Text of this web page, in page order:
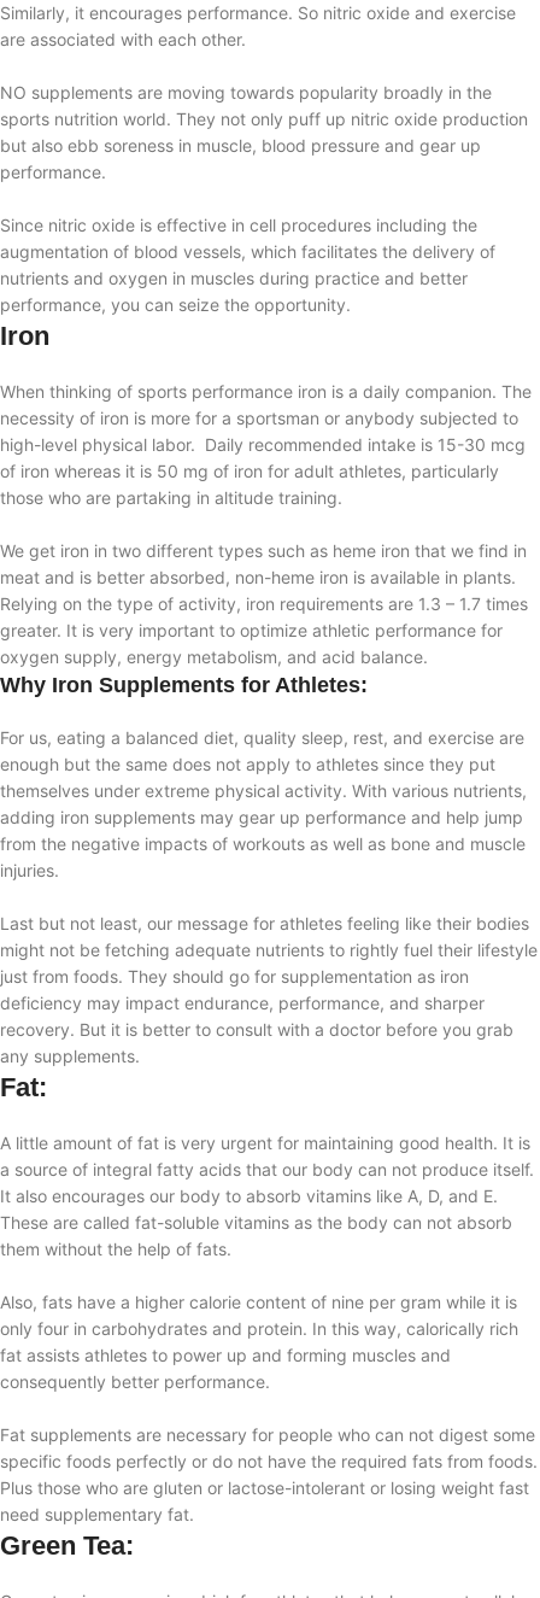
Similarly, it encourages performance. So nitric oxide and exercise
are associated with each other.
NO supplements are moving towards popularity broadly in the
sports nutrition world. They not only puff up nitric oxide production
but also ebb soreness in muscle, blood pressure and gear up
performance.
Since nitric oxide is effective in cell procedures including the
augmentation of blood vessels, which facilitates the delivery of
nutrients and oxygen in muscles during practice and better
performance, you can seize the opportunity.
Iron
When thinking of sports performance iron is a daily companion. The
necessity of iron is more for a sportsman or anybody subjected to
high-level physical labor. Daily recommended intake is 15-30 mcg
of iron whereas it is 50 mg of iron for adult athletes, particularly
those who are partaking in altitude training.
We get iron in two different types such as heme iron that we find in
meat and is better absorbed, non-heme iron is available in plants.
Relying on the type of activity, iron requirements are 1.3 – 1.7 times
greater. It is very important to optimize athletic performance for
oxygen supply, energy metabolism, and acid balance.
Why Iron Supplements for Athletes:
For us, eating a balanced diet, quality sleep, rest, and exercise are
enough but the same does not apply to athletes since they put
themselves under extreme physical activity. With various nutrients,
adding iron supplements may gear up performance and help jump
from the negative impacts of workouts as well as bone and muscle
injuries.
Last but not least, our message for athletes feeling like their bodies
might not be fetching adequate nutrients to rightly fuel their lifestyle
just from foods. They should go for supplementation as iron
deficiency may impact endurance, performance, and sharper
recovery. But it is better to consult with a doctor before you grab
any supplements.
Fat:
A little amount of fat is very urgent for maintaining good health. It is
a source of integral fatty acids that our body can not produce itself.
It also encourages our body to absorb vitamins like A, D, and E.
These are called fat-soluble vitamins as the body can not absorb
them without the help of fats.
Also, fats have a higher calorie content of nine per gram while it is
only four in carbohydrates and protein. In this way, calorically rich
fat assists athletes to power up and forming muscles and
consequently better performance.
Fat supplements are necessary for people who can not digest some
specific foods perfectly or do not have the required fats from foods.
Plus those who are gluten or lactose-intolerant or losing weight fast
need supplementary fat.
Green Tea: